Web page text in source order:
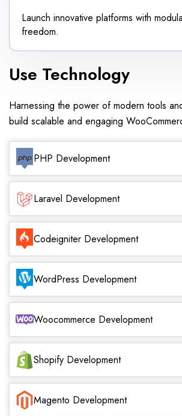
Launch innovative platforms with
freedom.
Use Technology
Harnessing the power of modern tools
build scalable and engaging
PHP Development
Laravel Development
Codeigniter Development
WordPress Development
Woocommerce Development
Shopify Development
Magento Development